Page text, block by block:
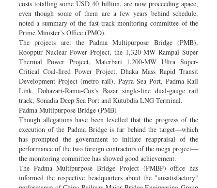
costs totalling some USD 40 billion, are now proceeding apace,
even though some of them are a few years behind schedule,
noted a summary of the fast-track monitoring committee of the
Prime Minister’s Office (PMO).
The projects are: the Padma Multipurpose Bridge (PMB),
Rooppur Nuclear Power Project, the 1,320-MW Rampal Super
Thermal Power Project, Materbari 1,200-MW Ultra Super-
Critical Coal-fired Power Project, Dhaka Mass Rapid Transit
Development Project (metro rail), Payra Sea Port, Padma Rail
Link, Dohazari-Ramu-Cox's Bazar single-line dual-gauge rail
track, Sonadia Deep Sea Port and Kutubdia LNG Terminal.
Padma Multipurpose Bridge (PMB)
Though allegations have been levelled that the progress of the
execution of the Padma Bridge is far behind the target—which
has prompted the government to initiate reappraisal of the
performance of the two foreign contractors of the mega project—
the monitoring committee has showed good achievement.
The Padma Multipurpose Bridge Project (PMBP) office has
informed the respective headquarters about the "unsatisfactory"